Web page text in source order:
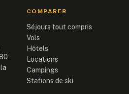
COMPARER
Séjours tout compris
Vols
Hôtels
Locations
Campings
Stations de ski